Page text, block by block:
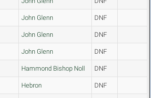
John Glenn DNF
John Glenn DNF
John Glenn DNF
Hammond Bishop Noll DNF
Hebron DNF